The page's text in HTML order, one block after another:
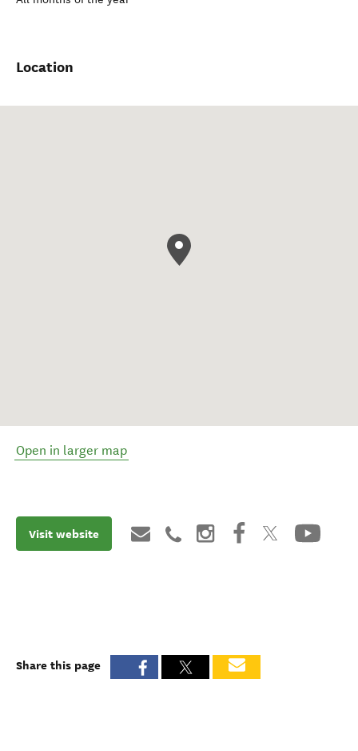
Location
Open in larger map
Visit website
Share this page